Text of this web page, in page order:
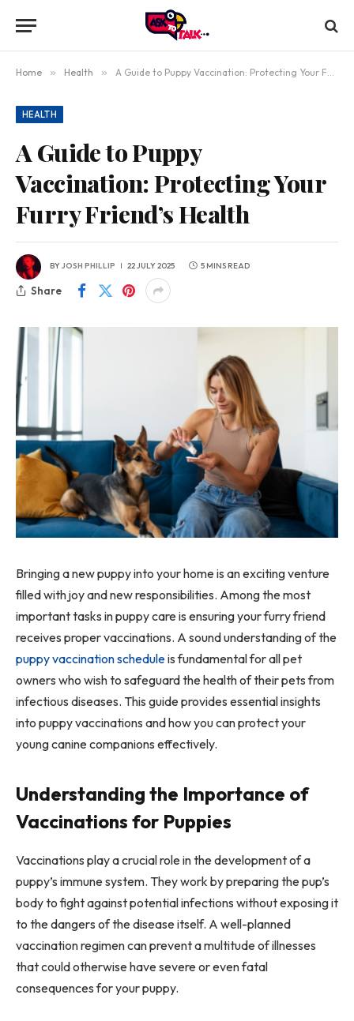
Home » Health » A Guide to Puppy Vaccination: Protecting Your Furry Friend’s Health
HEALTH
A Guide to Puppy
Vaccination: Protecting Your
Furry Friend’s Health
BYJOSH PHILLIP 22 JULY 2025 5 MINS READ
Share
Bringing a new puppy into your home is an exciting venture
filled with joy and new responsibilities. Among the most
important tasks in puppy care is ensuring your furry friend
receives proper vaccinations. A sound understanding of the
puppy vaccination scheduleis fundamental for all pet
owners who wish to safeguard the health of their pets from
infectious diseases. This guide provides essential insights
into puppy vaccinations and how you can protect your
young canine companions effectively.
Understanding the Importance of
Vaccinations for Puppies
Vaccinations play a crucial role in the development of a
puppy’s immune system. They work by preparing the pup’s
body to fight against potential infections without exposing it
to the dangers of the disease itself. A well-planned
vaccination regimen can prevent a multitude of illnesses
that could otherwise have severe or even fatal
consequences for your puppy.